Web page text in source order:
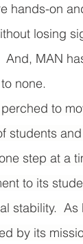
hands-on
losing
MAN
none.
to
students
step at a
to its
stability.  As
by its